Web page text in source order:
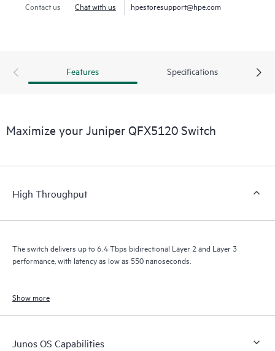
Contact us Chat with us hpestoresupport@hpe.com
Features Specifications
Maximize your Juniper QFX5120 Switch
High Throughput
The switch delivers up to 6.4 Tbps bidirectional Layer 2 and Layer 3
performance, with latency as low as 550 nanoseconds.
Show more
Junos OS Capabilities